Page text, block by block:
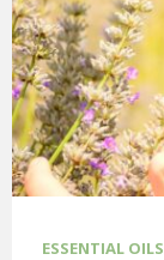
ESSENTIAL OILS